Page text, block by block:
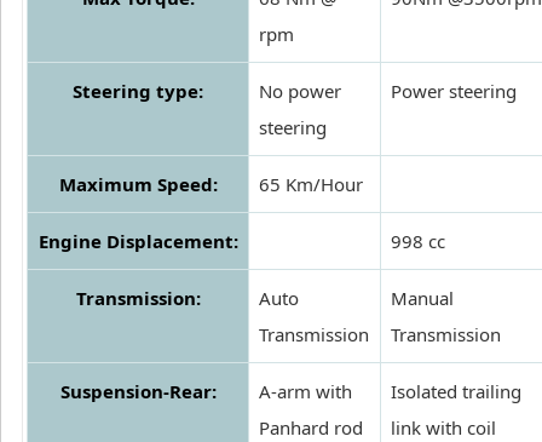
rpm
Steering type:
No power
steering
Power steering
Maximum Speed: 65 Km/Hour
Engine Displacement: 998 cc
Transmission:
Auto
Transmission
Manual
Transmission
Suspension-Rear:
A-arm with
Panhard rod
Isolated trailing
link with coil